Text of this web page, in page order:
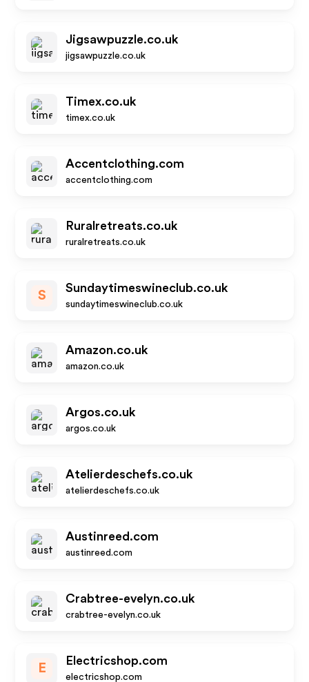
Jigsawpuzzle.co.uk
jigsawpuzzle.co.uk
Timex.co.uk
timex.co.uk
Accentclothing.com
accentclothing.com
Ruralretreats.co.uk
ruralretreats.co.uk
S
Sundaytimeswineclub.co.uk
sundaytimeswineclub.co.uk
Amazon.co.uk
amazon.co.uk
Argos.co.uk
argos.co.uk
Atelierdeschefs.co.uk
atelierdeschefs.co.uk
Austinreed.com
austinreed.com
Crabtree-evelyn.co.uk
crabtree-evelyn.co.uk
E
Electricshop.com
electricshop.com